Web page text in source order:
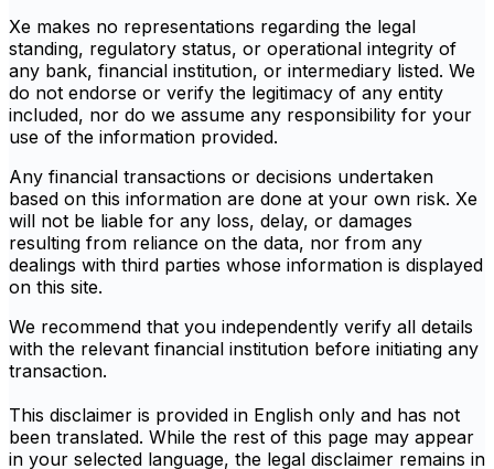
Xe makes no representations regarding the legal
standing, regulatory status, or operational integrity of
any bank, financial institution, or intermediary listed. We
do not endorse or verify the legitimacy of any entity
included, nor do we assume any responsibility for your
use of the information provided.
Any financial transactions or decisions undertaken
based on this information are done at your own risk. Xe
will not be liable for any loss, delay, or damages
resulting from reliance on the data, nor from any
dealings with third parties whose information is displayed
on this site.
We recommend that you independently verify all details
with the relevant financial institution before initiating any
transaction.
This disclaimer is provided in English only and has not
been translated. While the rest of this page may appear
in your selected language, the legal disclaimer remains in